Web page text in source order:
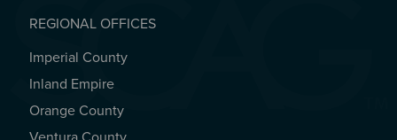
REGIONAL OFFICES
REGIONAL OFFICES
Imperial County
Inland Empire
Orange County